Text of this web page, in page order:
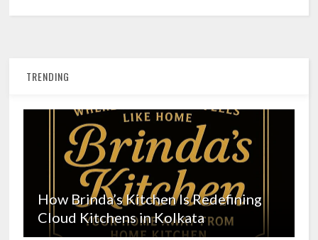
TRENDING
How Brinda’s Kitchen Is Redefining
Cloud Kitchens in Kolkata